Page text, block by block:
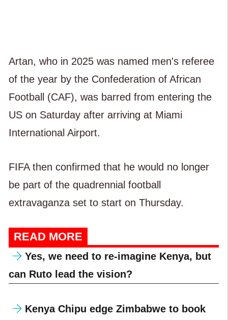
Artan, who in 2025 was named men's referee
of the year by the Confederation of African
Football (CAF), was barred from entering the
US on Saturday after arriving at Miami
International Airport.
FIFA then confirmed that he would no longer
be part of the quadrennial football
extravaganza set to start on Thursday.
READ MORE
Yes, we need to re-imagine Kenya, but
can Ruto lead the vision?
Kenya Chipu edge Zimbabwe to book